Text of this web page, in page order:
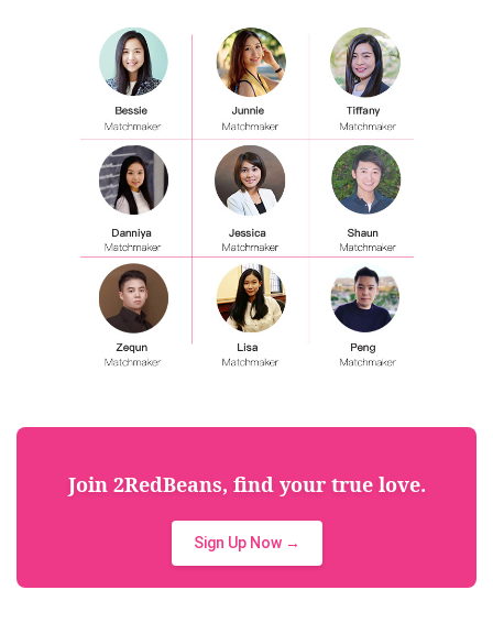
Join 2RedBeans, find your true love.
Sign Up Now →